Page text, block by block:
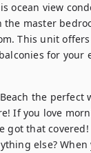
ocean view
the master
This unit
for your
the perfect
If you love
got that
else?